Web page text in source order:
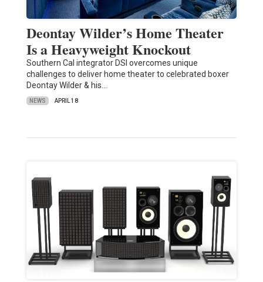
Deontay Wilder’s Home Theater
Is a Heavyweight Knockout
Southern Cal integrator DSI overcomes unique
challenges to deliver home theater to celebrated boxer
Deontay Wilder & his…
NEWS APRIL 18